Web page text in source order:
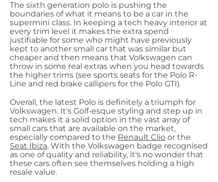
The sixth generation polo is pushing the
boundaries of what it means to be a car in the
supermini class. In keeping a tech heavy interior at
every trim level it makes the extra spend
justifiable for some who might have previously
kept to another small car that was similar but
cheaper and then means that Volkswagen can
throw in some real extras when you head towards
the higher trims (see sports seats for the Polo R-
Line and red brake callipers for the Polo GTI).
Overall, the latest Polo is definitely a triumph for
Volkswagen. It's Golf-esque styling and step up in
tech makes it a solid option in the vast array of
small cars that are available on the market,
especially compared to the Renault Clio or the
Seat Ibiza. With the Volkswagen badge recognised
as one of quality and reliability, it's no wonder that
these cars often see themselves holding a high
resale value.